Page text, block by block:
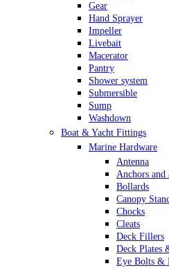
Gear
Hand Sprayer
Impeller
Livebait
Macerator
Pantry
Shower system
Submersible
Sump
Washdown
Boat & Yacht Fittings
Marine Hardware
Antenna
Anchors and
Bollards
Canopy
Chocks
Cleats
Deck Fillers
Deck Plates
Eye Bolts &